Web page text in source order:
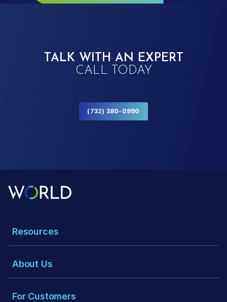
TALK WITH AN EXPERT
CALL TODAY
(732) 380-0990
Resources
About Us
For Customers